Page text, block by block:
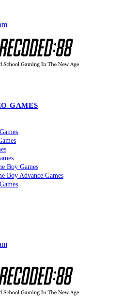
GAMES
Boy Games
Boy Advance Games